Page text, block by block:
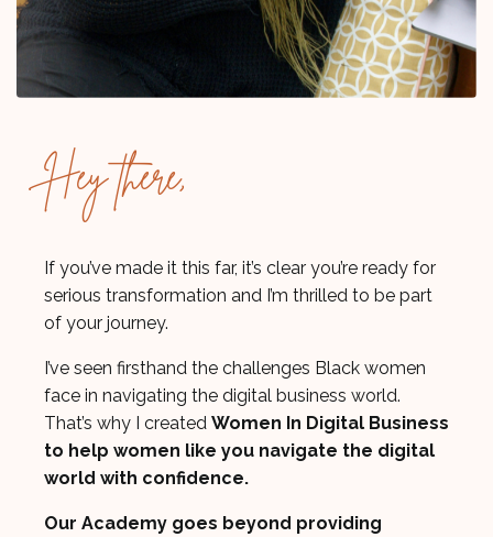
Hey there,
If you’ve made it this far, it’s clear you’re ready for
serious transformation and I’m thrilled to be part
of your journey.
I’ve seen firsthand the challenges Black women
face in navigating the digital business world.
That’s why I created Women In Digital Business
to help women like you navigate the digital
world with confidence.
Our Academy goes beyond providing